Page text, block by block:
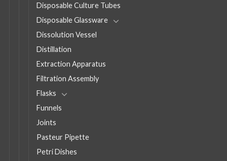
Disposable Culture Tubes
Disposable Glassware
Dissolution Vessel
Distillation
Extraction Apparatus
Filtration Assembly
Flasks
Funnels
Joints
Pasteur Pipette
Petri Dishes